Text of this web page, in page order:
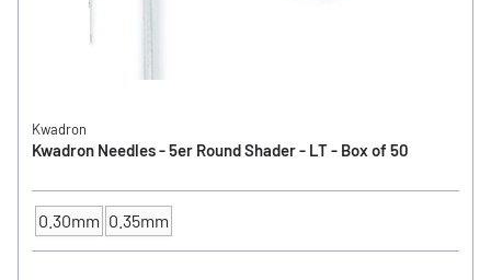
Kwadron
Kwadron Needles - 5er Round Shader - LT - Box of 50
NEEDLE SIZE
0.30mm 0.35mm